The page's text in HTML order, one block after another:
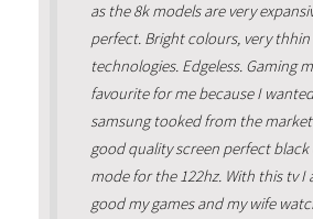
as the 8k models are very
perfect. Bright colours, very
technologies. Edgeless. Gaming
favourite for me because I
samsung tooked from the
good quality screen perfect
mode for the 122hz. With this tv I
good my games and my wife